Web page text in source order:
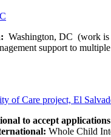
Washington, DC (work is
support to
of Care project, El
to accept
Whole Child